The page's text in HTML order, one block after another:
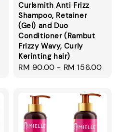
Regular
Curlsmith Anti Frizz
Shampoo, Retainer
(Gel) and Duo
Conditioner (Rambut
Frizzy Wavy, Curly
Kerinting hair)
Regular
RM 90.00 - RM 156.00